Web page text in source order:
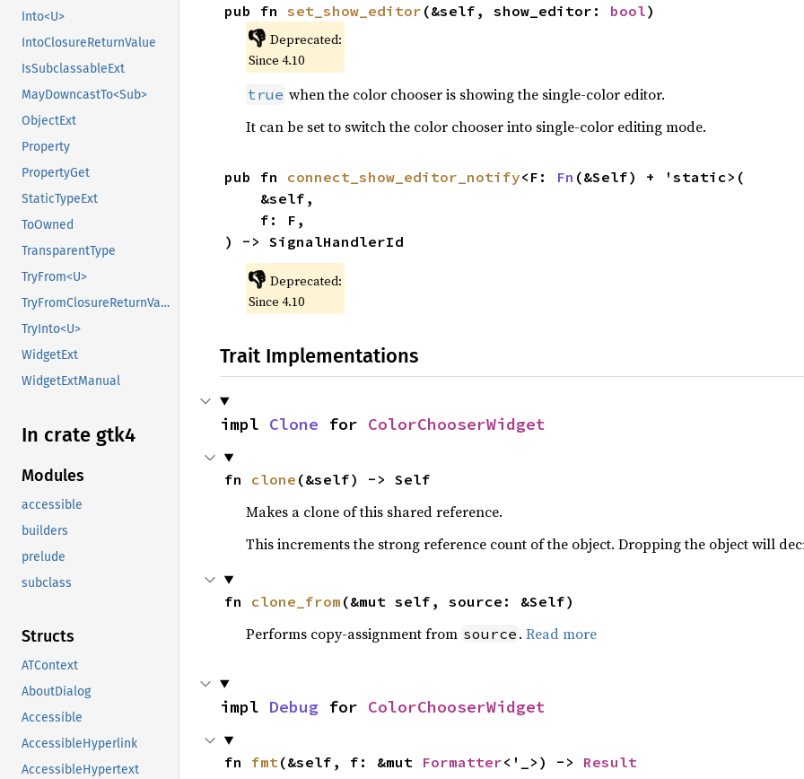
Into<U>
IntoClosureReturnValue
IsSubclassableExt
MayDowncastTo<Sub>
ObjectExt
Property
PropertyGet
StaticTypeExt
ToOwned
TransparentType
TryFrom<U>
TryFromClosureReturnValue
TryInto<U>
WidgetExt
WidgetExtManual
In crate gtk4
Modules
accessible
builders
prelude
subclass
Structs
ATContext
AboutDialog
Accessible
AccessibleHyperlink
AccessibleHypertext
pub fn set_show_editor (&self, show_editor: bool)
👎 Deprecated:
Since 4.10
true when the color chooser is showing the single-color editor.
It can be set to switch the color chooser into single-color editing mode.
pub fn connect_show_editor_notify<F: Fn (&Self) + 'static>(
) -> SignalHandlerId
👎 Deprecated:
Since 4.10
Trait Implementations
impl Clone for ColorChooserWidget
fn clone (&self) -> Self
Makes a clone of this shared reference.
This increments the strong reference count of the object. Dropping the object will
fn clone_from (&mut self, source: &Self)
Performs copy-assignment from source . Read more
impl Debug for ColorChooserWidget
fn fmt (&self, f: &mut Formatter<'_>) -> Result